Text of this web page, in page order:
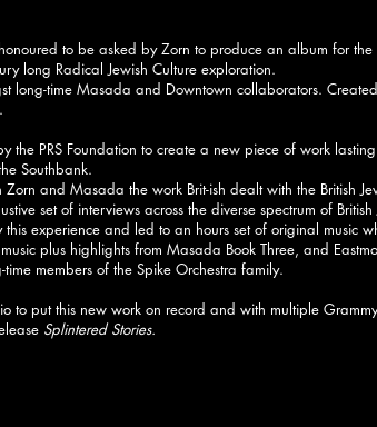
to be asked by Zorn to produce an album for the
long Radical Jewish Culture exploration.
long-time Masada and Downtown collaborators.
the PRS Foundation to create a new piece of work
Southbank.
and Masada the work Brit-ish dealt with the British
set of interviews across the diverse spectrum of
experience and led to an hours set of original music
plus highlights from Masada Book Three, and
members of the Spike Orchestra family.
to put this new work on record and with multiple
Splintered Stories.